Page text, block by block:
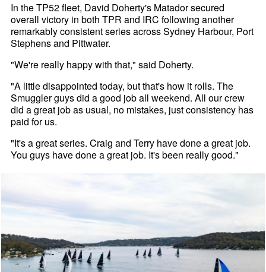
In the TP52 fleet, David Doherty's Matador secured
overall victory in both TPR and IRC following another
remarkably consistent series across Sydney Harbour, Port
Stephens and Pittwater.
"We're really happy with that," said Doherty.
"A little disappointed today, but that's how it rolls. The
Smuggler guys did a good job all weekend. All our crew
did a great job as usual, no mistakes, just consistency has
paid for us.
"It's a great series. Craig and Terry have done a great job.
You guys have done a great job. It's been really good."